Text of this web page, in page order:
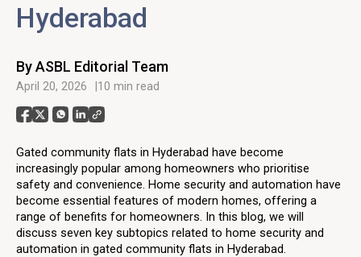
Hyderabad
By ASBL Editorial Team
April 20, 2026 10 min read
Gated community flats in Hyderabad have become
increasingly popular among homeowners who prioritise
safety and convenience. Home security and automation have
become essential features of modern homes, offering a
range of benefits for homeowners. In this blog, we will
discuss seven key subtopics related to home security and
automation in gated community flats in Hyderabad.